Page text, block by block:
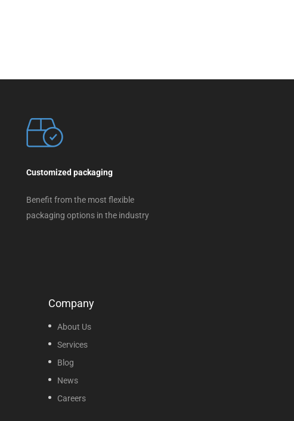
Customized packaging
Benefit from the most flexible
packaging options in the industry
Company
About Us
Services
Blog
News
Careers